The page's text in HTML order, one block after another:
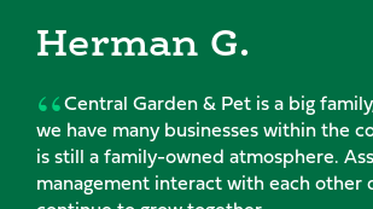
G.
Garden & Pet is a big family, even though
businesses within the company, there
owned atmosphere. Associates and
interact with each other daily and we